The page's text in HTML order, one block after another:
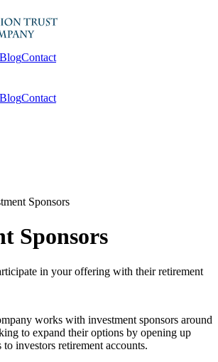
BlogContact
BlogContact
Sponsors
Sponsors
in your offering with their retirement
works with investment sponsors around
to expand their options by opening up
investors retirement accounts.